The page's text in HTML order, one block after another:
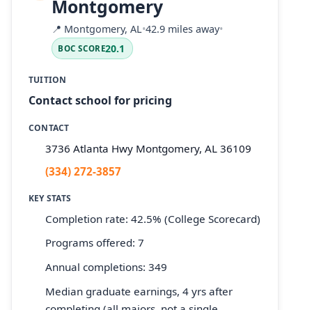
Montgomery
📍 Montgomery, AL•42.9 miles away•
BOC SCORE20.1
TUITION
Contact school for pricing
CONTACT
3736 Atlanta Hwy Montgomery, AL 36109
(334) 272-3857
KEY STATS
Completion rate: 42.5% (College Scorecard)
Programs offered: 7
Annual completions: 349
Median graduate earnings, 4 yrs after